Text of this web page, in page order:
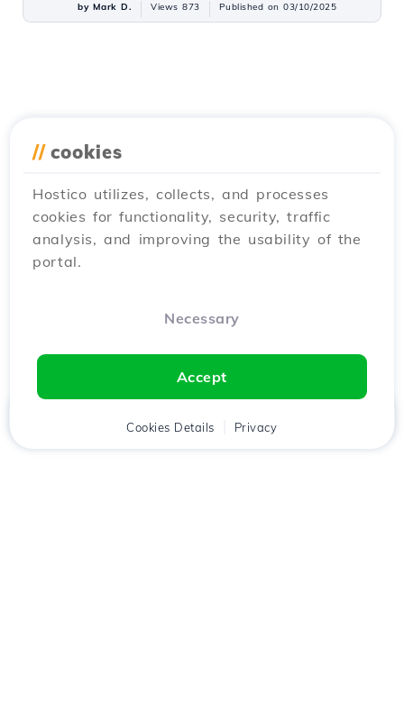
by Mark D. Views 873 Published on 03/10/2025
// cookies
Hostico utilizes, collects, and processes
cookies for functionality, security, traffic
analysis, and improving the usability of the
portal.
Necessary
Accept
Cookies Details Privacy
Client Cart Chat